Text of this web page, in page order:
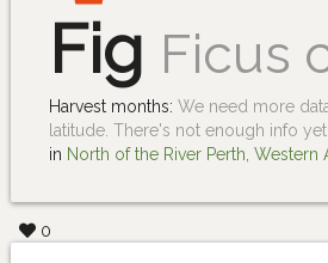
Fig Ficus
Harvest months: We need more
latitude. There's not enough info
in North of the River Perth, Western
0